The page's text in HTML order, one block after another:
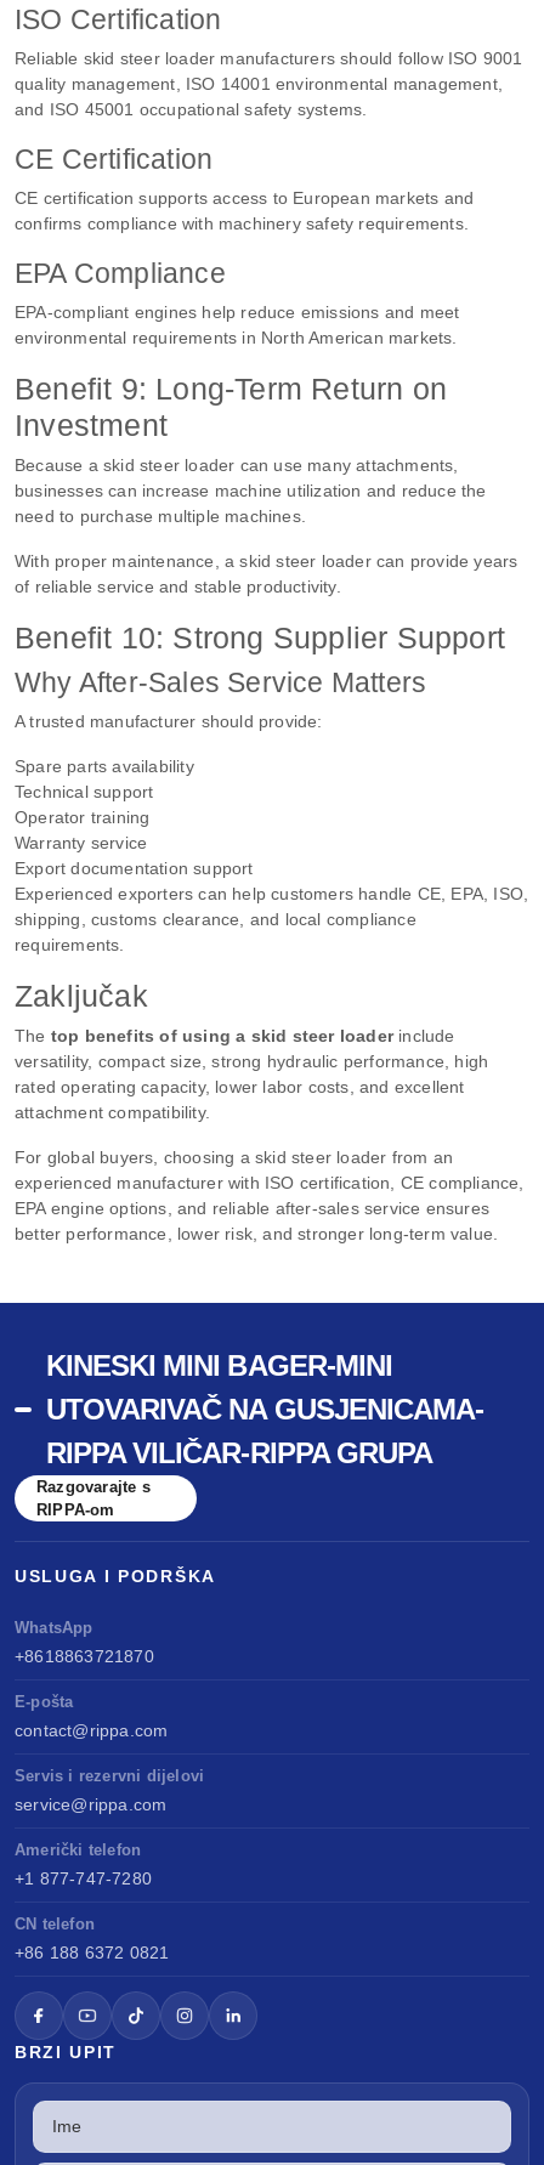
ISO Certification
Reliable skid steer loader manufacturers should follow ISO 9001
quality management, ISO 14001 environmental management,
and ISO 45001 occupational safety systems.
CE Certification
CE certification supports access to European markets and
confirms compliance with machinery safety requirements.
EPA Compliance
EPA-compliant engines help reduce emissions and meet
environmental requirements in North American markets.
Benefit 9: Long-Term Return on
Investment
Because a skid steer loader can use many attachments,
businesses can increase machine utilization and reduce the
need to purchase multiple machines.
With proper maintenance, a skid steer loader can provide years
of reliable service and stable productivity.
Benefit 10: Strong Supplier Support
Why After-Sales Service Matters
A trusted manufacturer should provide:
Spare parts availability
Technical support
Operator training
Warranty service
Export documentation support
Experienced exporters can help customers handle CE, EPA, ISO,
shipping, customs clearance, and local compliance
requirements.
Zaključak
The top benefits of using a skid steer loaderinclude
versatility, compact size, strong hydraulic performance, high
rated operating capacity, lower labor costs, and excellent
attachment compatibility.
For global buyers, choosing a skid steer loader from an
experienced manufacturer with ISO certification, CE compliance,
EPA engine options, and reliable after-sales service ensures
better performance, lower risk, and stronger long-term value.
KINESKI MINI BAGER-MINI
UTOVARIVAČ NA GUSJENICAMA-
RIPPA VILIČAR-RIPPA GRUPA
Razgovarajte s
RIPPA-om
USLUGA I PODRŠKA
WhatsApp
+8618863721870
E-pošta
contact@rippa.com
Servis i rezervni dijelovi
service@rippa.com
Američki telefon
+1 877-747-7280
CN telefon
+86 188 6372 0821
BRZI UPIT